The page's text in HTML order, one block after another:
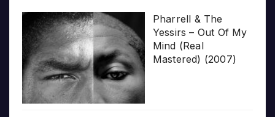
Pharrell & The
Yessirs – Out Of My
Mind (Real
Mastered) (2007)